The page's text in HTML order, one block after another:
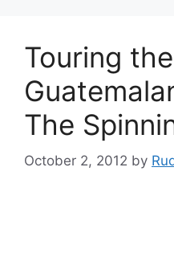
Touring the
The
October 2, 2012 by